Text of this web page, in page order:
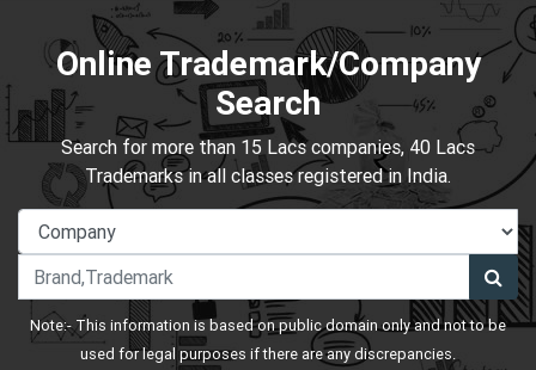
Online Trademark/Company
Search
Search for more than 15 Lacs companies, 40 Lacs
Trademarks in all classes registered in India.
Note:- This information is based on public domain only and not to be
used for legal purposes if there are any discrepancies.